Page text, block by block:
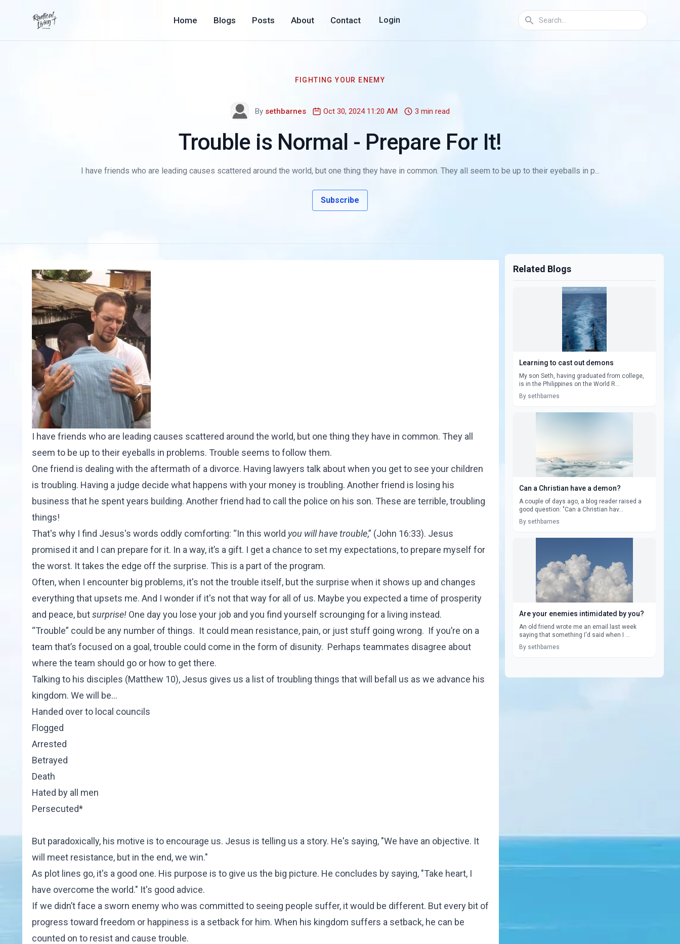
Home Blogs Posts About Contact Login
FIGHTING YOUR ENEMY
By sethbarnes Oct 30, 2024 11:20 AM 3 min read
Trouble is Normal - Prepare For It!
I have friends who are leading causes scattered around the world, but one thing they have in common. They all seem to be up to their eyeballs in p...
Subscribe
I have friends who are leading causes scattered around the world, but one thing they have in common. They all
seem to be up to their eyeballs in problems. Trouble seems to follow them.
One friend is dealing with the aftermath of a divorce. Having lawyers talk about when you get to see your children
is troubling. Having a judge decide what happens with your money is troubling. Another friend is losing his
business that he spent years building. Another friend had to call the police on his son. These are terrible, troubling
things!
That's why I find Jesus's words oddly comforting: “In this world you will have trouble,” (John 16:33). Jesus
promised it and I can prepare for it. In a way, it’s a gift. I get a chance to set my expectations, to prepare myself for
the worst. It takes the edge off the surprise. This is a part of the program.
Often, when I encounter big problems, it's not the trouble itself, but the surprise when it shows up and changes
everything that upsets me. And I wonder if it's not that way for all of us. Maybe you expected a time of prosperity
and peace, butsurprise!One day you lose your job and you find yourself scrounging for a living instead.
“Trouble” could be any number of things. It could mean resistance, pain, or just stuff going wrong. If you’re on a
team that’s focused on a goal, trouble could come in the form of disunity. Perhaps teammates disagree about
where the team should go or how to get there.
Talking to his disciples (Matthew 10), Jesus gives us a list of troubling things that will befall us as we advance his
kingdom. We will be…
Handed over to local councils
Flogged
Arrested
Betrayed
Death
Hated by all men
Persecuted*
But paradoxically, his motive is to encourage us. Jesus is telling us a story. He's saying, "We have an objective. It
will meet resistance, but in the end, we win."
As plot lines go, it's a good one. His purpose is to give us the big picture. He concludes by saying, "Take heart, I
have overcome the world." It's good advice.
If we didn’t face a sworn enemy who was committed to seeing people suffer, it would be different. But every bit of
progress toward freedom or happiness is a setback for him. When his kingdom suffers a setback, he can be
counted on to resist and cause trouble.
Related Blogs
Learning to cast out demons
My son Seth, having graduated from college,
is in the Philippines on the World R...
By sethbarnes
Can a Christian have a demon?
A couple of days ago, a blog reader raised a
good question: "Can a Christian hav...
By sethbarnes
Are your enemies intimidated by you?
An old friend wrote me an email last week
saying that something I'd said when I ...
By sethbarnes